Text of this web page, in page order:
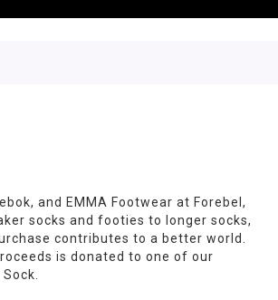
and EMMA Footwear at Forebel,
socks and footies to longer socks,
contributes to a better world.
is donated to one of our